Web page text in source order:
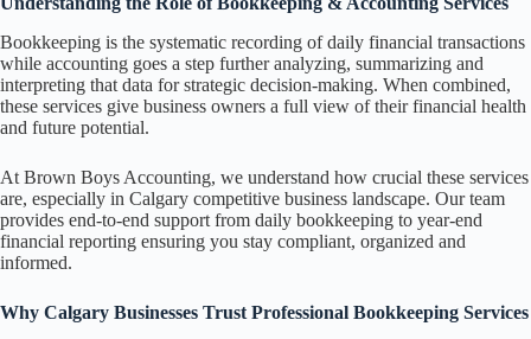
Bookkeeping is the systematic recording of daily financial transactions
while accounting goes a step further analyzing, summarizing and
interpreting that data for strategic decision-making. When combined,
these services give business owners a full view of their financial health
and future potential.
At Brown Boys Accounting, we understand how crucial these services
are, especially in Calgary competitive business landscape. Our team
provides end-to-end support from daily bookkeeping to year-end
financial reporting ensuring you stay compliant, organized and
informed.
Why Calgary Businesses Trust Professional Bookkeeping Services